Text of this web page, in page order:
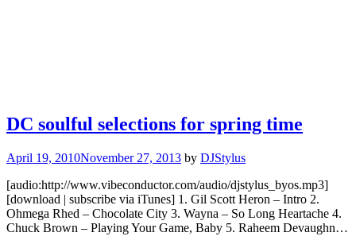
DC soulful selections for spring time
April 19, 2010November 27, 2013 by DJStylus
[audio:http://www.vibeconductor.com/audio/djstylus_byos.mp3]
[download | subscribe via iTunes] 1. Gil Scott Heron – Intro 2.
Ohmega Rhed – Chocolate City 3. Wayna – So Long Heartache 4.
Chuck Brown – Playing Your Game, Baby 5. Raheem Devaughn…